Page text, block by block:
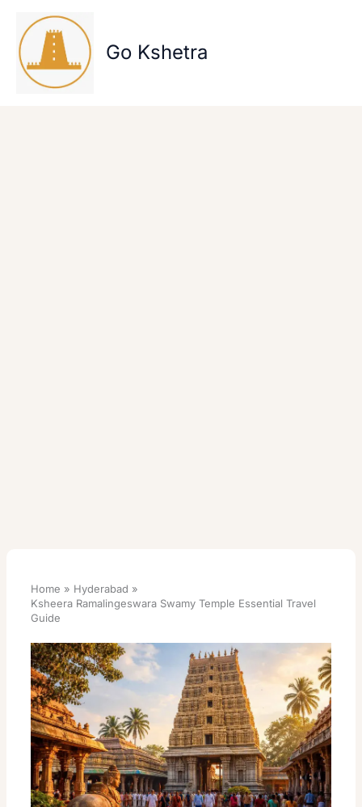
content
Go Kshetra
Home
Hyderabad
Ksheera Ramalingeswara Swamy Temple Essential Travel
Guide